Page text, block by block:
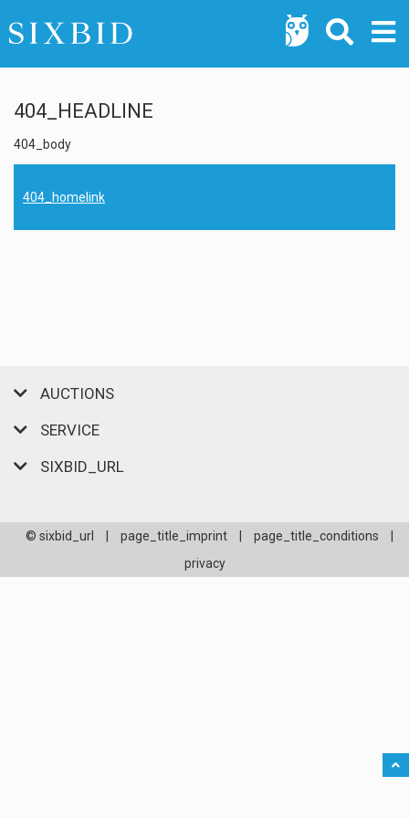
404_HEADLINE
404_body
404_homelink
AUCTIONS
SERVICE
SIXBID_URL
© sixbid_url page_title_imprint page_title_conditions
privacy